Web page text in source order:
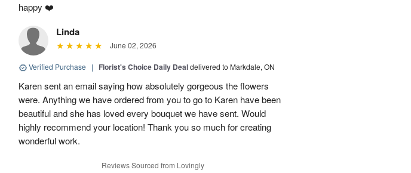
happy ❤️
Linda
June 02, 2026
Verified Purchase | Florist's Choice Daily Dealdelivered to Markdale, ON
Karen sent an email saying how absolutely gorgeous the flowers
were. Anything we have ordered from you to go to Karen have been
beautiful and she has loved every bouquet we have sent. Would
highly recommend your location! Thank you so much for creating
wonderful work.
Reviews Sourced from Lovingly